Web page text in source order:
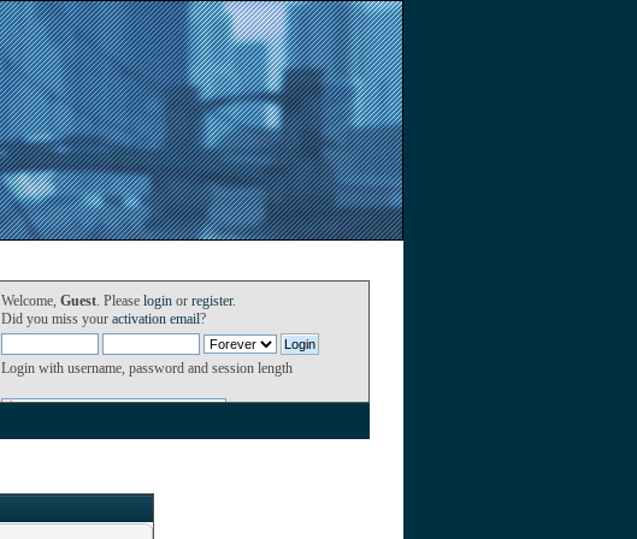
Welcome, Guest. Please loginor register.
Did you miss your activation email?
Login with username, password and session length